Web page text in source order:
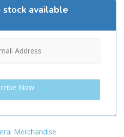
stock available
Merchandise